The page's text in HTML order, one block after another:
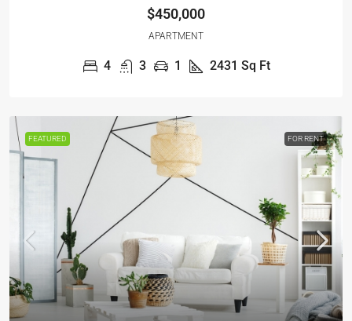
$450,000
APARTMENT
4 3 1 2431 Sq Ft
FEATURED FOR RENT